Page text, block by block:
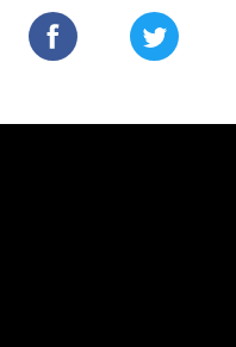
Find
us
on
Follow
us
on